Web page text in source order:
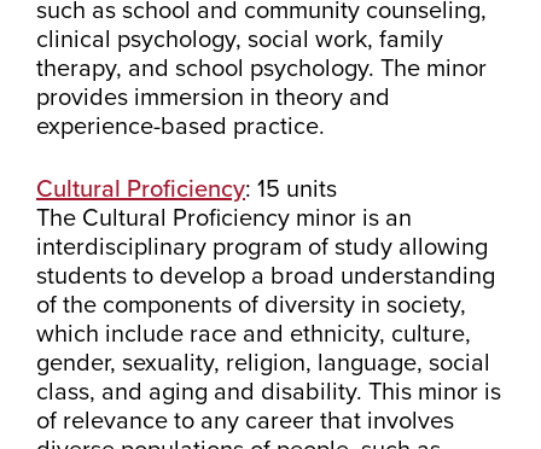
such as school and community counseling,
clinical psychology, social work, family
therapy, and school psychology. The minor
provides immersion in theory and
experience-based practice.
Cultural Proficiency: 15 units
The Cultural Proficiency minor is an
interdisciplinary program of study allowing
students to develop a broad understanding
of the components of diversity in society,
which include race and ethnicity, culture,
gender, sexuality, religion, language, social
class, and aging and disability. This minor is
of relevance to any career that involves